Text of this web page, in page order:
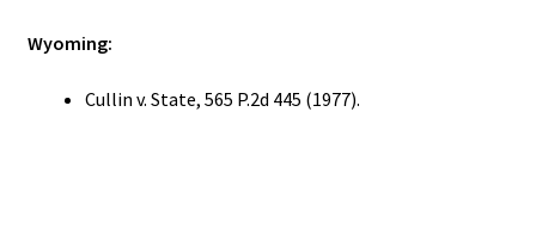
Wyoming:
Cullin v. State, 565 P.2d 445 (1977).